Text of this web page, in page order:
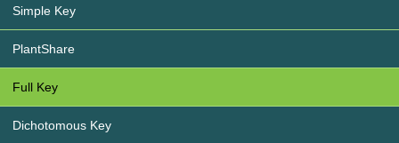
Simple Key
PlantShare
Full Key
Dichotomous Key